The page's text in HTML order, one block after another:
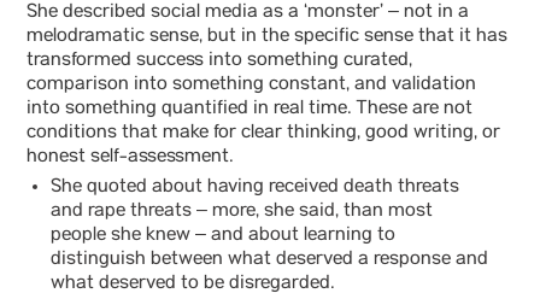
She described social media as a ‘monster’ – not in a
melodramatic sense, but in the specific sense that it has
transformed success into something curated,
comparison into something constant, and validation
into something quantified in real time. These are not
conditions that make for clear thinking, good writing, or
honest self-assessment.
She quoted about having received death threats
and rape threats – more, she said, than most
people she knew – and about learning to
distinguish between what deserved a response and
what deserved to be disregarded.